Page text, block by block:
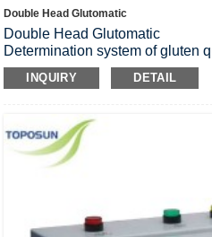
Double Head Glutomatic
Double Head Glutomatic
Determination system of gluten
and flour.
INQUIRY DETAIL